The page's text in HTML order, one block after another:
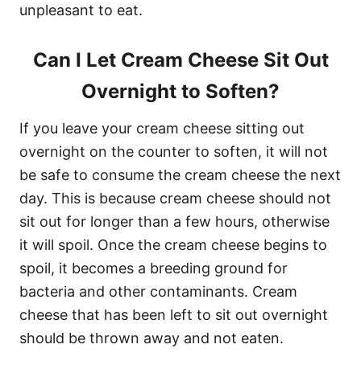
unpleasant to eat.
Can I Let Cream Cheese Sit Out
Overnight to Soften?
If you leave your cream cheese sitting out
overnight on the counter to soften, it will not
be safe to consume the cream cheese the next
day. This is because cream cheese should not
sit out for longer than a few hours, otherwise
it will spoil. Once the cream cheese begins to
spoil, it becomes a breeding ground for
bacteria and other contaminants. Cream
cheese that has been left to sit out overnight
should be thrown away and not eaten.